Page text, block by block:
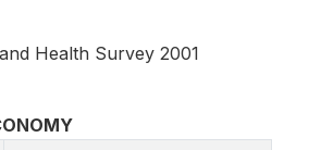
Health Survey 2001